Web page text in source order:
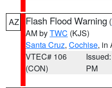
AZ Flash Flood Warning (
AM byTWC (KJS)
Santa Cruz, Cochise, in
VTEC# 106
(CON)
PM